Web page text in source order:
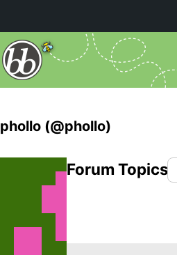
phollo (@phollo)
Forum Topics